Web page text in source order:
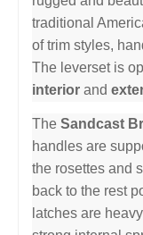
traditional
of trim styles,
The leverset is
interior and
The Sandcast
handles are
the rosettes and
back to the rest
latches are